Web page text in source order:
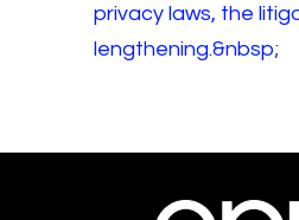
privacy laws, the
lengthening.&nbsp;